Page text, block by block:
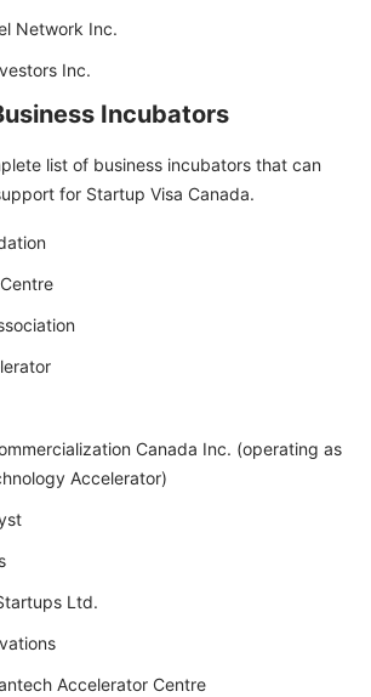
Network Inc.
Inc.
Incubators
list of business incubators that can
for Startup Visa Canada.
Canada Inc. (operating as
Accelerator)
Ltd.
Accelerator Centre